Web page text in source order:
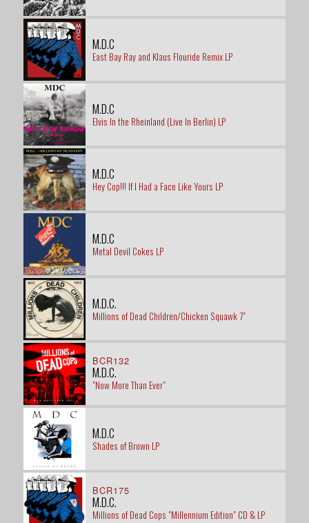
M.D.C
East Bay Ray and Klaus Flouride Remix LP
M.D.C
Elvis In the Rheinland (Live In Berlin) LP
M.D.C
Hey Cop!!! If I Had a Face Like Yours LP
M.D.C
Metal Devil Cokes LP
M.D.C.
Millions of Dead Children/Chicken Squawk 7"
BCR132
M.D.C.
"Now More Than Ever"
M.D.C
Shades of Brown LP
BCR175
M.D.C.
Millions of Dead Cops "Millennium Edition" CD & LP